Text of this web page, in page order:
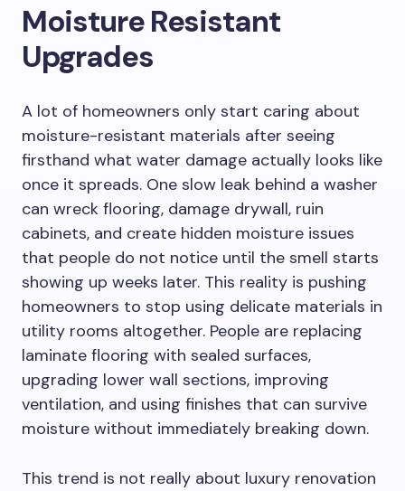
Moisture Resistant
Upgrades
A lot of homeowners only start caring about
moisture-resistant materials after seeing
firsthand what water damage actually looks like
once it spreads. One slow leak behind a washer
can wreck flooring, damage drywall, ruin
cabinets, and create hidden moisture issues
that people do not notice until the smell starts
showing up weeks later. This reality is pushing
homeowners to stop using delicate materials in
utility rooms altogether. People are replacing
laminate flooring with sealed surfaces,
upgrading lower wall sections, improving
ventilation, and using finishes that can survive
moisture without immediately breaking down.
This trend is not really about luxury renovation